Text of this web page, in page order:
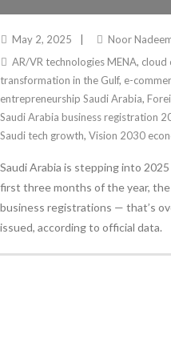
INNOVATION
May 2, 2025
Noor
AR/VR technologies MENA, cloud
transformation in the Gulf, e-
entrepreneurship Saudi Arabia,
Saudi Arabia business registration
Saudi tech growth, Vision 2030
Saudi Arabia is stepping into
first three months of the year,
business registrations — that’s
issued, according to official data.